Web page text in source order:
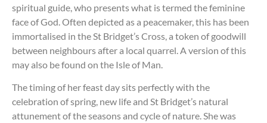
spiritual guide, who presents what is termed the feminine
face of God. Often depicted as a peacemaker, this has been
immortalised in the St Bridget’s Cross, a token of goodwill
between neighbours after a local quarrel. A version of this
may also be found on the Isle of Man.
The timing of her feast day sits perfectly with the
celebration of spring, new life and St Bridget’s natural
attunement of the seasons and cycle of nature. She was